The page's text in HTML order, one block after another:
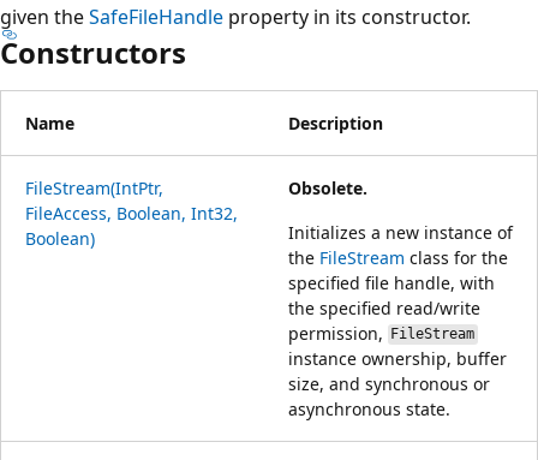
given theSafeFileHandle property in its constructor.
Constructors
Name Description
FileStream(IntPtr,
FileAccess, Boolean, Int32,
Boolean)
Obsolete.
Initializes a new instance of
the FileStream class for the
specified file handle, with
the specified read/write
permission,
FileStream
instance ownership, buffer
size, and synchronous or
asynchronous state.